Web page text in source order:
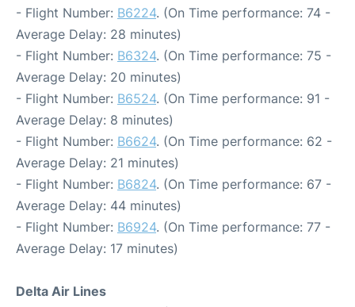
- Flight Number: B6224. (On Time performance: 74 -
Average Delay: 28 minutes)
- Flight Number: B6324. (On Time performance: 75 -
Average Delay: 20 minutes)
- Flight Number: B6524. (On Time performance: 91 -
Average Delay: 8 minutes)
- Flight Number: B6624. (On Time performance: 62 -
Average Delay: 21 minutes)
- Flight Number: B6824. (On Time performance: 67 -
Average Delay: 44 minutes)
- Flight Number: B6924. (On Time performance: 77 -
Average Delay: 17 minutes)
Delta Air Lines